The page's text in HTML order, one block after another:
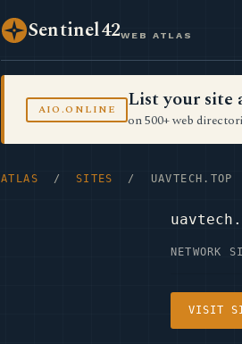
Sentinel42WEB ATLAS
AIO.ONLINE List your site
on 500+ web
ATLAS / SITES / UAVTECH.TOP
NETWORK
VISIT